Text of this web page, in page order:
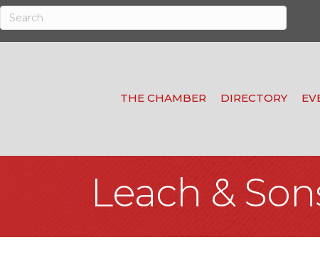
THE CHAMBER DIRECTORY
Leach &